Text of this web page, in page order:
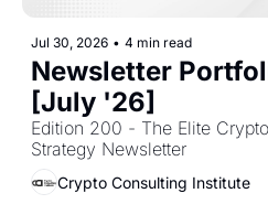
Jul 30, 2026 • 4 min read
Newsletter
[July '26]
Edition 200 - The Elite
Strategy Newsletter
Crypto Consulting Institute